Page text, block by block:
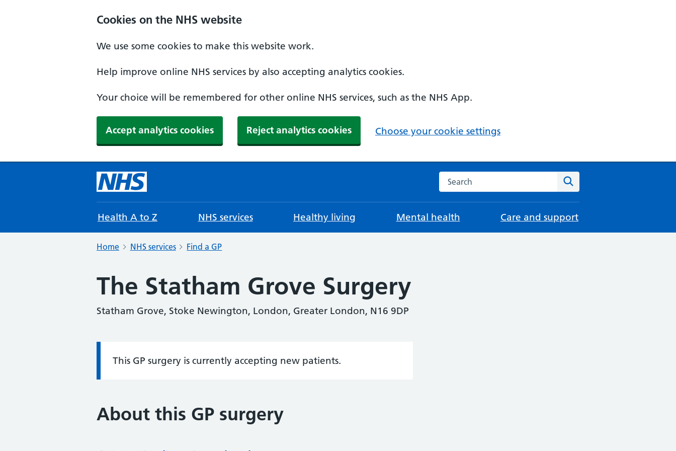
Cookies on the NHS website
We use some cookies to make this website work.
Help improve online NHS services by also accepting analytics cookies.
Your choice will be remembered for other online NHS services, such as the NHS App.
Accept analytics cookies Reject analytics cookies Choose your cookie settings
Search the NHS website
Health A to Z NHS services Healthy living Mental health Care and support
Home NHS services Find a GP
The Statham Grove Surgery
Statham Grove, Stoke Newington, London, Greater London, N16 9DP
Information:
This GP surgery is currently accepting new patients.
About this GP surgery